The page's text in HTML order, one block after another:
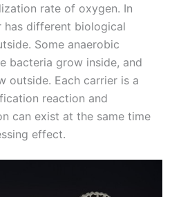
rate of oxygen. In
has different biological
Some anaerobic
bacteria grow inside, and
outside. Each carrier is a
reaction and
can exist at the same time
effect.